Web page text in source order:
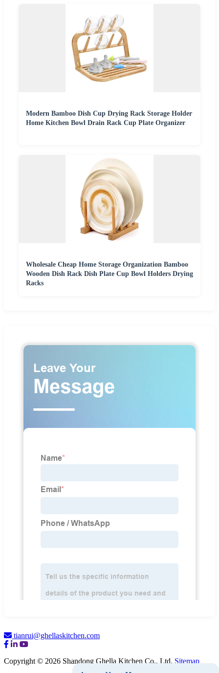
Modern Bamboo Dish Cup Drying Rack Storage Holder
Home Kitchen Bowl Drain Rack Cup Plate Organizer
Wholesale Cheap Home Storage Organization Bamboo
Wooden Dish Rack Dish Plate Cup Bowl Holders Drying
Racks
tianrui@ghellaskitchen.com
Copyright © 2026 Shandong Ghella Kitchen Co., Ltd. Sitemap